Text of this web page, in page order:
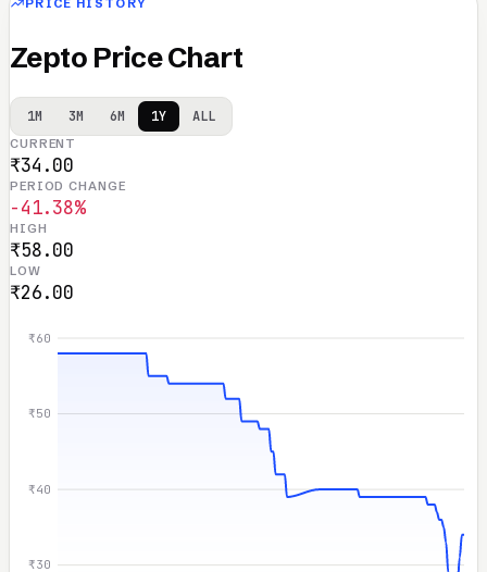
PRICE HISTORY
Zepto Price Chart
1M 3M 6M 1Y ALL
CURRENT
₹34.00
PERIOD CHANGE
-41.38%
HIGH
₹58.00
LOW
₹26.00
₹60
₹50
₹40
₹30